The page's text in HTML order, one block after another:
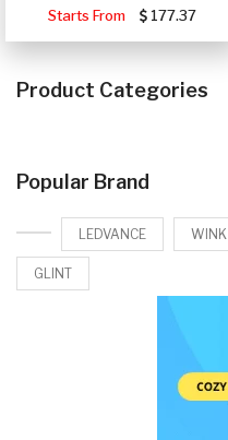
Starts From
177.37
Product Categories
Popular Brand
LEDVANCE WINK
GLINT